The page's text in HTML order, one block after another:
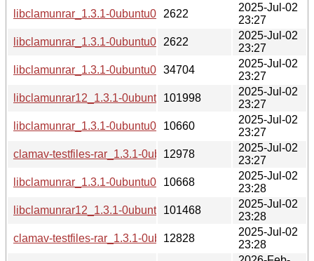
libclamunrar_1.3.1-0ubuntu0.22.04.1.dsc
2622
2025-Jul-02
23:27
libclamunrar_1.3.1-0ubuntu0.24.04.1.dsc
2622
2025-Jul-02
23:27
libclamunrar_1.3.1-0ubuntu0.24.04.1.debian.tar.xz
34704
2025-Jul-02
23:27
libclamunrar12_1.3.1-0ubuntu0.22.04.1_amd64.deb
101998
2025-Jul-02
23:27
libclamunrar_1.3.1-0ubuntu0.22.04.1_all.deb
10660
2025-Jul-02
23:27
clamav-testfiles-rar_1.3.1-0ubuntu0.22.04.1_all.deb
12978
2025-Jul-02
23:27
libclamunrar_1.3.1-0ubuntu0.24.04.1_all.deb
10668
2025-Jul-02
23:28
libclamunrar12_1.3.1-0ubuntu0.24.04.1_amd64.deb
101468
2025-Jul-02
23:28
clamav-testfiles-rar_1.3.1-0ubuntu0.24.04.1_all.deb
12828
2025-Jul-02
23:28